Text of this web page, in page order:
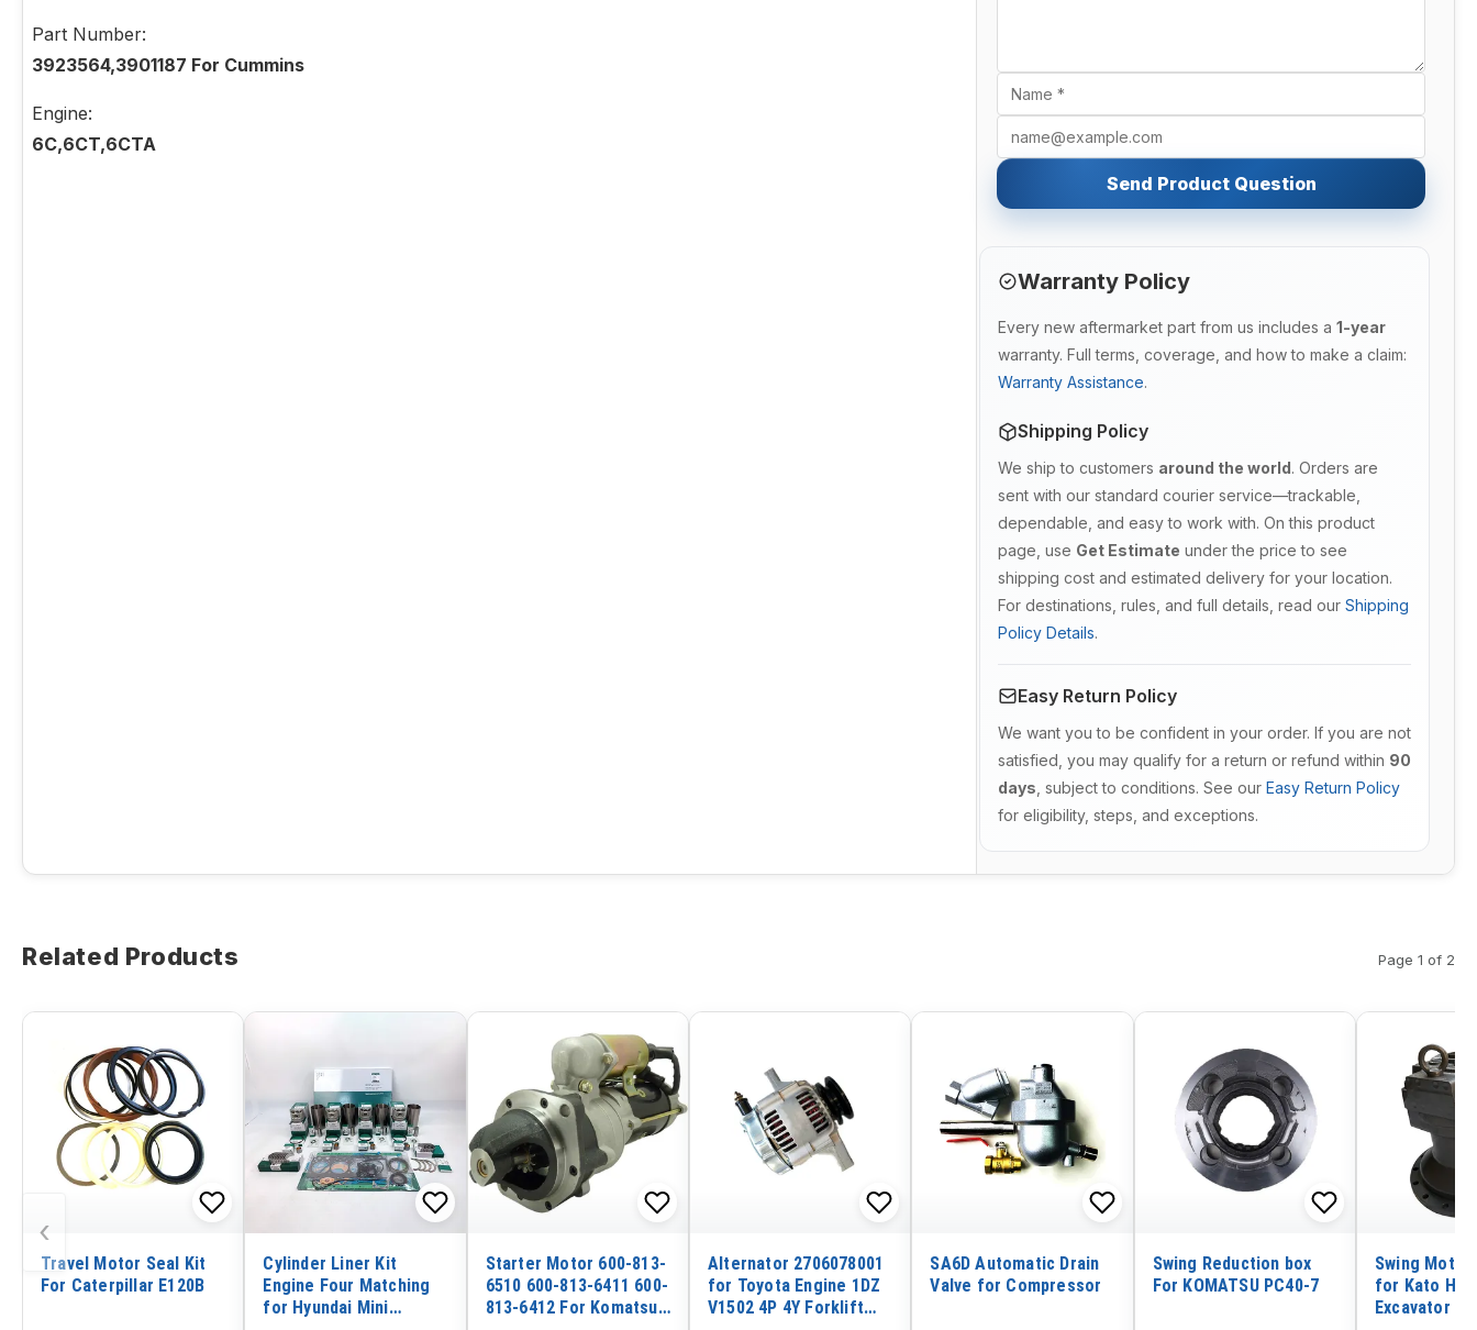
Part Number:
3923564,3901187 For Cummins
Engine:
6C,6CT,6CTA
Send Product Question
Warranty Policy
Every new aftermarket part from us includes a 1-year
warranty. Full terms, coverage, and how to make a claim:
Warranty Assistance.
Shipping Policy
We ship to customers around the world. Orders are
sent with our standard courier service—trackable,
dependable, and easy to work with. On this product
page, use Get Estimate under the price to see
shipping cost and estimated delivery for your location.
For destinations, rules, and full details, read our Shipping
Policy Details.
Easy Return Policy
We want you to be confident in your order. If you are not
satisfied, you may qualify for a return or refund within 90
days , subject to conditions. See our Easy Return Policy
for eligibility, steps, and exceptions.
Related Products Page 1 of 2
‹
Travel Motor Seal Kit
For Caterpillar E120B
Cylinder Liner Kit
Engine Four Matching
for Hyundai Mini
Starter Motor 600-813-
6510 600-813-6411 600-
813-6412 For Komatsu
Alternator 2706078001
for Toyota Engine 1DZ
V1502 4P 4Y Forklift
SA6D Automatic Drain
Valve for Compressor
Swing Reduction box
For KOMATSU PC40-7
Swing Motor
for Kato
Excavator